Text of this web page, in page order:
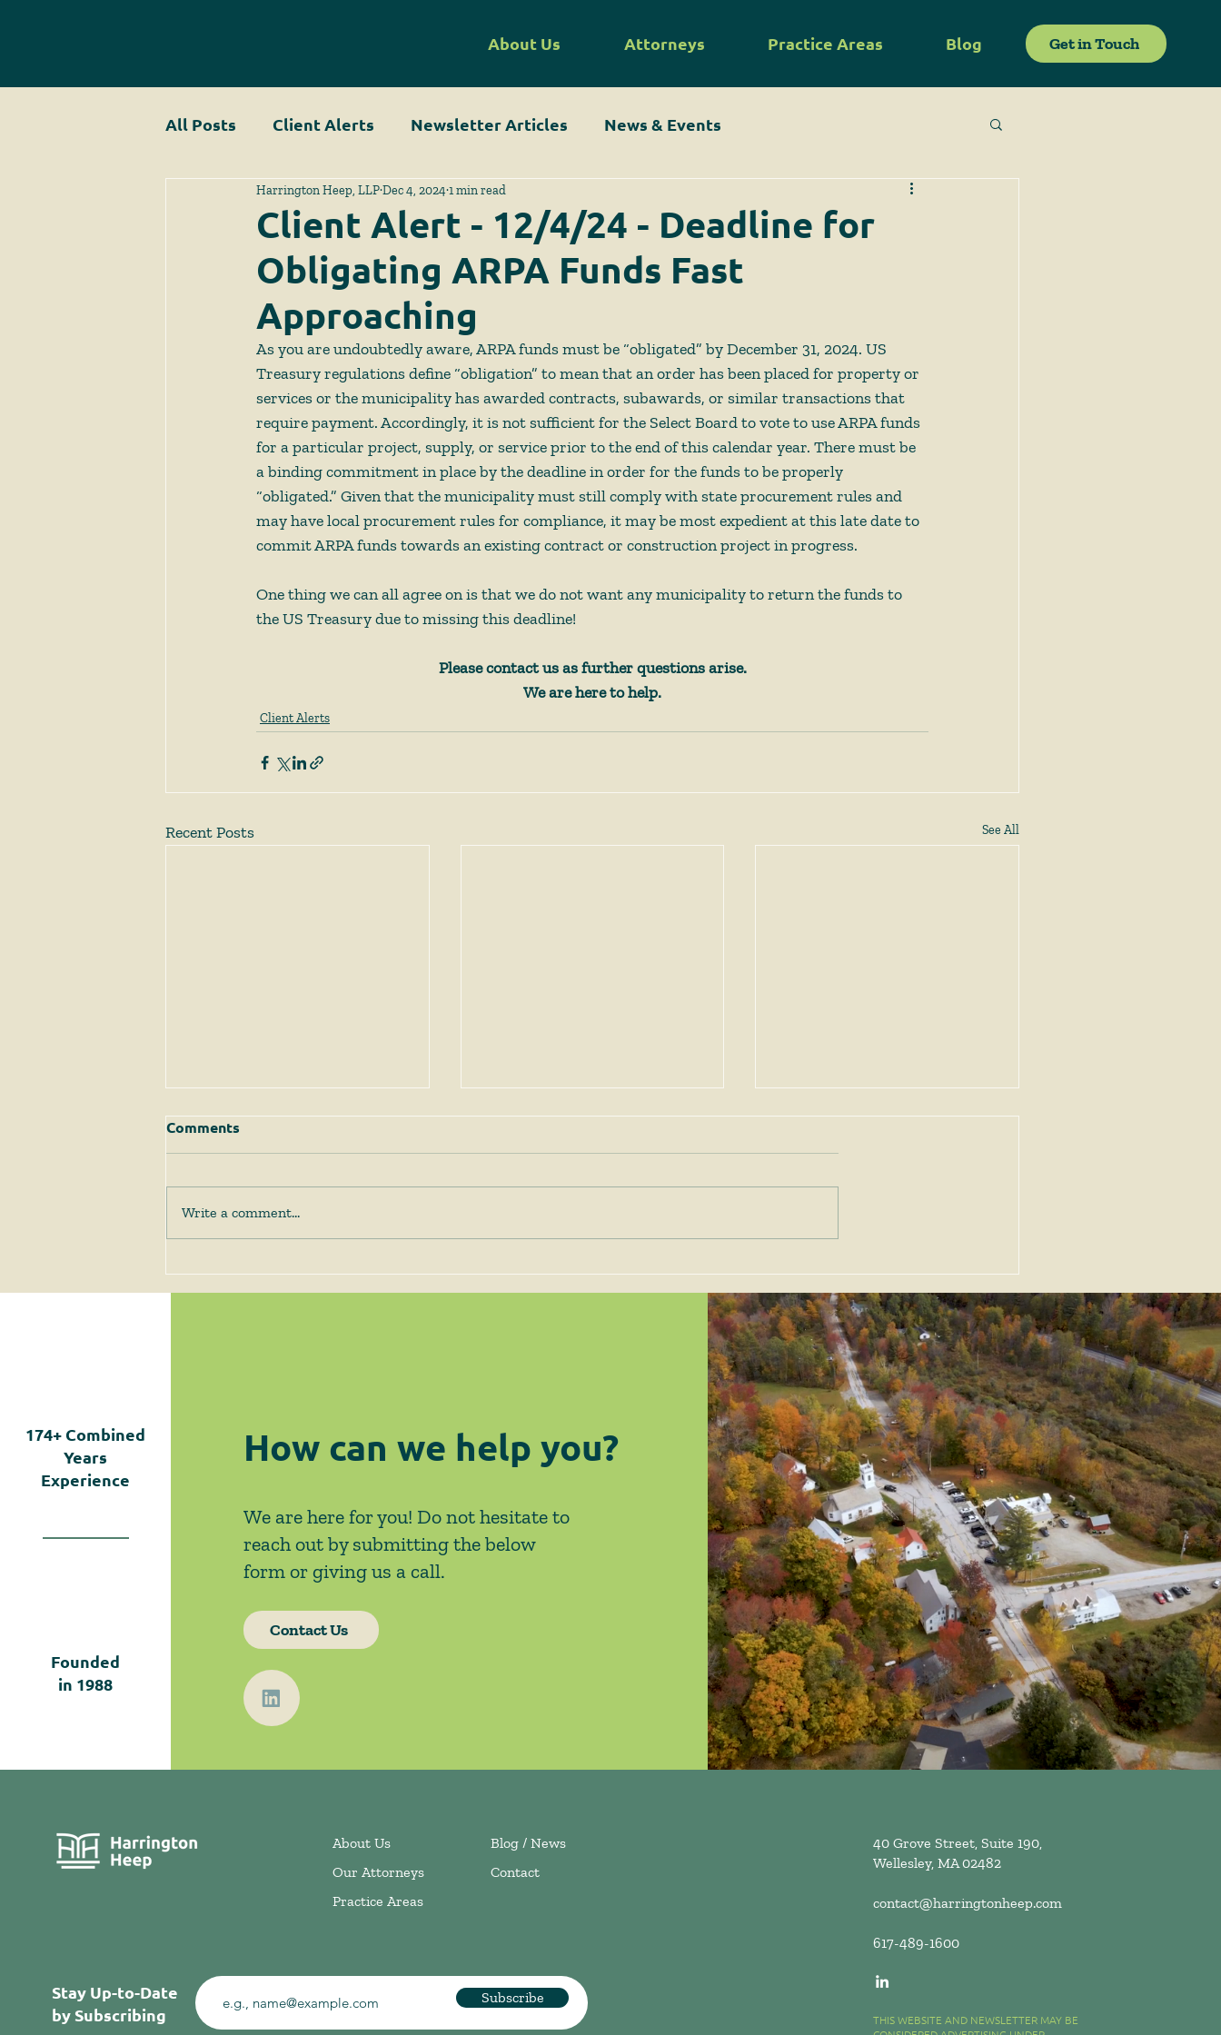
About Us Attorneys Practice Areas Blog Get in Touch
All Posts Client Alerts Newsletter Articles News & Events
Client Alert - 12/4/24 - Deadline for
Obligating ARPA Funds Fast
Approaching
Harrington Heep, LLPDec 4, 20241 min read
As you are undoubtedly aware, ARPA funds must be “obligated” by December 31, 2024. US
Treasury regulations define “obligation” to mean that an order has been placed for property or
services or the municipality has awarded contracts, subawards, or similar transactions that
require payment. Accordingly, it is not sufficient for the Select Board to vote to use ARPA funds
for a particular project, supply, or service prior to the end of this calendar year. There must be
a binding commitment in place by the deadline in order for the funds to be properly
“obligated.” Given that the municipality must still comply with state procurement rules and
may have local procurement rules for compliance, it may be most expedient at this late date to
commit ARPA funds towards an existing contract or construction project in progress.
One thing we can all agree on is that we do not want any municipality to return the funds to
the US Treasury due to missing this deadline!
Please contact us as further questions arise.
We are here to help.
Client Alerts
Recent Posts See All
CERTAIN COVID RULES
Issues Decision in the
New Permit Extension and
Exemption from Zoning
Amendments
Comments
Write a comment...
174+Combined
Years
Experience
Founded
in 1988
How can we help you?
We are here for you! Do not hesitate to
reach out by submitting the below
form or giving us a call.
Contact Us
About Us
Our Attorneys
Practice Areas
Blog / News
Contact
Stay Up-to-Date
by Subscribing
Subscribe
40 Grove Street, Suite 190,
Wellesley, MA 02482
contact@harringtonheep.com
617-489-1600
THIS WEBSITE AND NEWSLETTER MAY BE